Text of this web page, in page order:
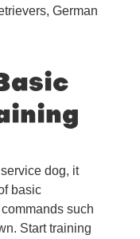
German
dog, it
basic
such
Start training